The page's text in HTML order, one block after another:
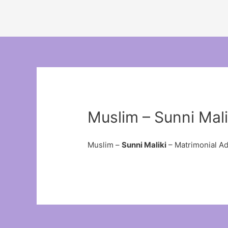
Muslim – Sunni
Muslim –Sunni Maliki – Matrimonial